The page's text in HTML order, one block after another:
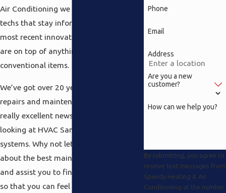
Air Conditioning we simply hire the best
techs that stay informed about all the
most recent innovations and therefore
are on top of anything new in more
conventional items.
We’ve got over 20 years of expertise in
repairs and maintenance and that’s
really excellent news when you are
looking at HVAC Santa Montica
systems. Why not let us show you all
about the best maintenance procedures
and assist you to find the right program
so that you can feel protected and on
Phone
Email
Address
Are you a new
customer?
How can we help you?
By submitting, you agree to
receive text messages from
Speedy Heating & Air
Conditioning at the number